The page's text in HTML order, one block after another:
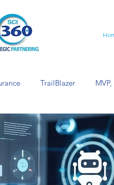
TrailBlazer
Salesforce Consulting